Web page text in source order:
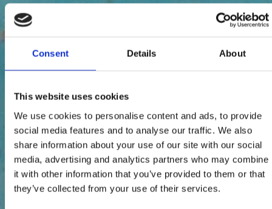
Consent Details About
This website uses cookies
We use cookies to personalise content and ads, to provide
social media features and to analyse our traffic. We also
share information about your use of our site with our social
media, advertising and analytics partners who may combine
it with other information that you’ve provided to them or that
they’ve collected from your use of their services.